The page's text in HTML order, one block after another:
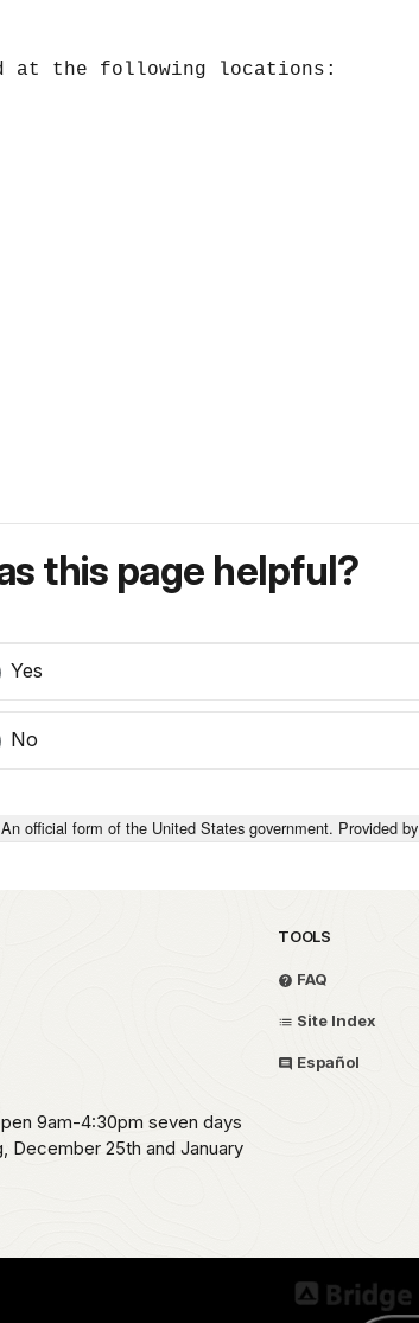
at the following locations:
this page helpful?
Yes
No
An official form of the United States government. Provided by
9am-4:30pm seven days
December 25th and January
TOOLS
FAQ
Site Index
Español